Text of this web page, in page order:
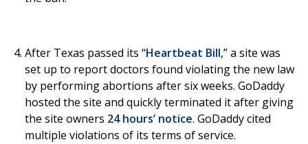
After Texas passed its “Heartbeat Bill,” a site was
set up to report doctors found violating the new law
by performing abortions after six weeks. GoDaddy
hosted the site and quickly terminated it after giving
the site owners 24 hours’ notice. GoDaddy cited
multiple violations of its terms of service.